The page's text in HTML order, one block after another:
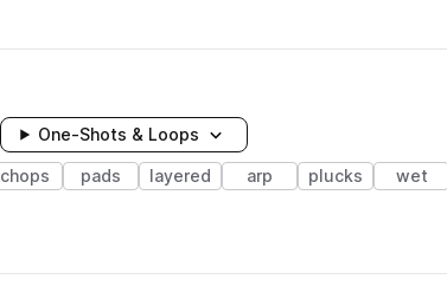
One-Shots & Loops
chops pads layered arp plucks wet